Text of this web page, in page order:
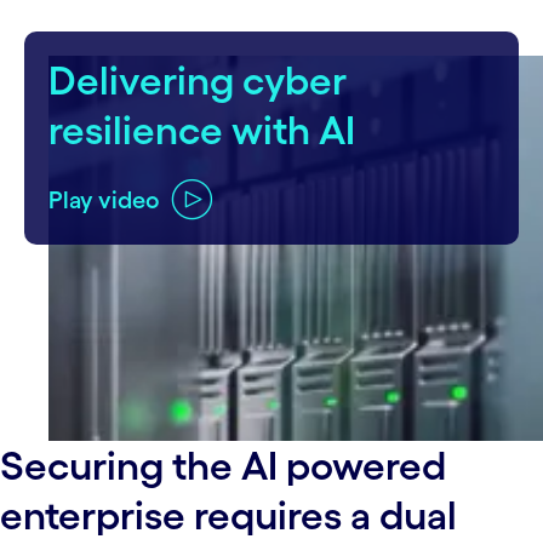
Delivering cyber
resilience with AI
Play video
Securing the AI powered
enterprise requires a dual